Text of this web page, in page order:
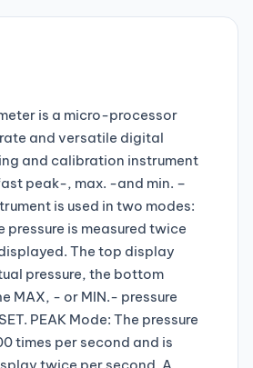
is a micro-processor
and versatile digital
and calibration instrument
peak-, max. -and min. –
is used in two modes:
pressure is measured twice
The top display
pressure, the bottom
MAX, - or MIN.- pressure
PEAK Mode: The pressure
times per second and is